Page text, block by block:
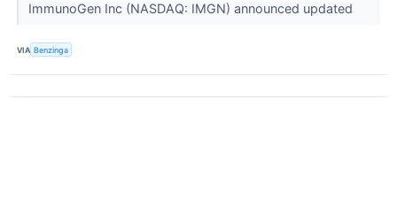
ImmunoGen Inc (NASDAQ: IMGN) announced updated
VIA Benzinga